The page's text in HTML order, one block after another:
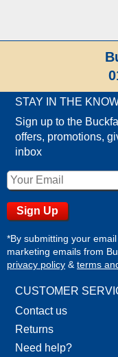
STAY IN THE
Sign up to the
offers, promotions,
inbox
*By submitting your
marketing emails from
privacy policy & terms
CUSTOMER
Contact us
Returns
Need help?